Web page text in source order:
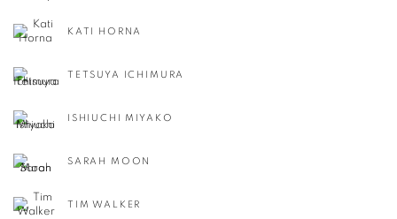
KATI HORNA
TETSUYA ICHIMURA
ISHIUCHI MIYAKO
SARAH MOON
TIM WALKER